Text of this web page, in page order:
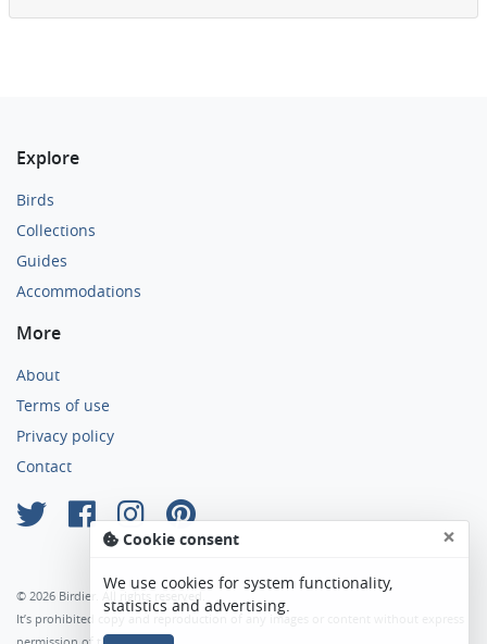
Explore
Birds
Collections
Guides
Accommodations
More
About
Terms of use
Privacy policy
Contact
© 2026 Birdier. All rights reserved.
It’s prohibited copy and reproduction of any images or content without express
Cookie consent ×
We use cookies for system functionality,
statistics and advertising.